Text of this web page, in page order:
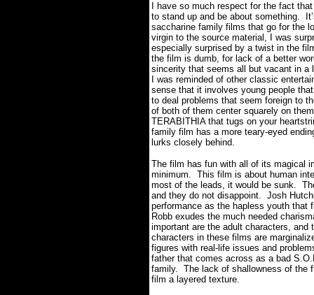
I have so much respect for the fact
to stand up and be about something.
saccharine family films that go for the
virgin to the source material, I was
especially surprised by a twist in the
the film is dumb, for lack of a better
sincerity that seems all but vacant in
I was reminded of other classic
sense that it involves young people
to deal problems that seem foreign to
of both of them center squarely on
TERABITHIA that tugs on your
family film has a more teary-eyed
lurks closely behind.
The film has fun with all of its magical
minimum. This film is about human
most of the leads, it would be sunk.
and they do not disappoint. Josh
performance as the hapless youth that
Robb exudes the much needed
important are the adult characters,
characters in these films are
figures with real-life issues and
father that comes across as a bad
family. The lack of shallowness of the
film a layered texture.